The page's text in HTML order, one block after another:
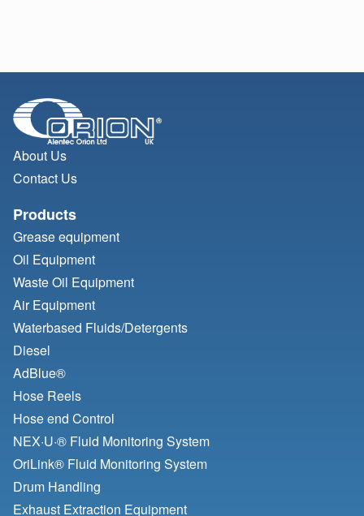
About Us
Contact Us
Products
Grease equipment
Oil Equipment
Waste Oil Equipment
Air Equipment
Waterbased Fluids/Detergents
Diesel
AdBlue®
Hose Reels
Hose end Control
NEX·U·® Fluid Monitoring System
OriLink® Fluid Monitoring System
Drum Handling
Exhaust Extraction Equipment